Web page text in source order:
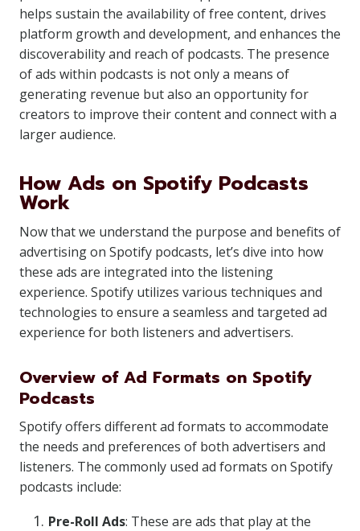
helps sustain the availability of free content, drives
platform growth and development, and enhances the
discoverability and reach of podcasts. The presence
of ads within podcasts is not only a means of
generating revenue but also an opportunity for
creators to improve their content and connect with a
larger audience.
How Ads on Spotify Podcasts
Work
Now that we understand the purpose and benefits of
advertising on Spotify podcasts, let’s dive into how
these ads are integrated into the listening
experience. Spotify utilizes various techniques and
technologies to ensure a seamless and targeted ad
experience for both listeners and advertisers.
Overview of Ad Formats on Spotify
Podcasts
Spotify offers different ad formats to accommodate
the needs and preferences of both advertisers and
listeners. The commonly used ad formats on Spotify
podcasts include:
Pre-Roll Ads: These are ads that play at the